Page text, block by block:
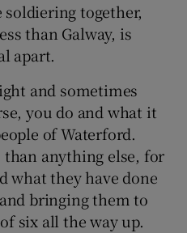
soldiering together,
than Galway, is
apart.
and sometimes
you do and what it
of Waterford.
anything else, for
what they have done
bringing them to
six all the way up.